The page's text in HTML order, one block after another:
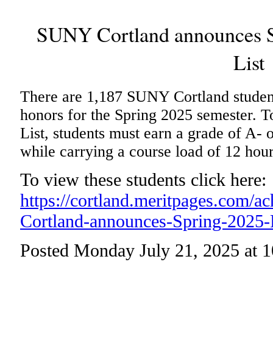
SUNY Cortland announces
List
There are 1,187 SUNY Cortland
honors for the Spring 2025 semester.
List, students must earn a grade of A-
while carrying a course load of 12
To view these students click here:
https://cortland.meritpages.com/
Cortland-announces-Spring-
Posted Monday July 21, 2025 at